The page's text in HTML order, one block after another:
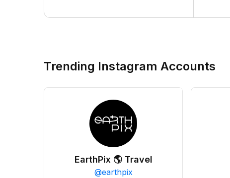
Trending Instagram Accounts
EarthPix 🌎 Travel
@earthpix